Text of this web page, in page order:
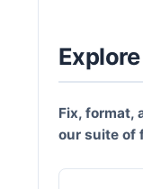
Fix, format,
our suite of